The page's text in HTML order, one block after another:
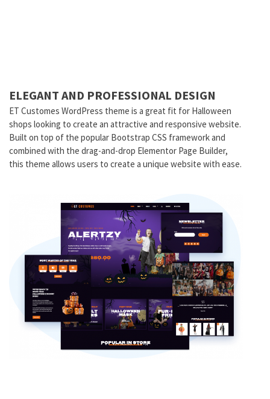
ELEGANT AND PROFESSIONAL DESIGN
ET Customes WordPress theme is a great fit for Halloween
shops looking to create an attractive and responsive website.
Built on top of the popular Bootstrap CSS framework and
combined with the drag-and-drop Elementor Page Builder,
this theme allows users to create a unique website with ease.